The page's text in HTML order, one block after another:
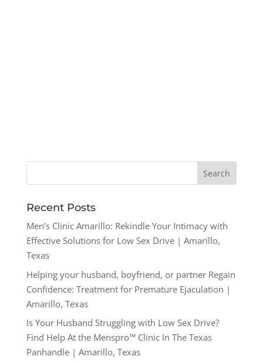
Recent Posts
Men’s Clinic Amarillo: Rekindle Your Intimacy with
Effective Solutions for Low Sex Drive | Amarillo,
Texas
Helping your husband, boyfriend, or partner Regain
Confidence: Treatment for Premature Ejaculation |
Amarillo, Texas
Is Your Husband Struggling with Low Sex Drive?
Find Help At the Menspro™ Clinic In The Texas
Panhandle | Amarillo, Texas